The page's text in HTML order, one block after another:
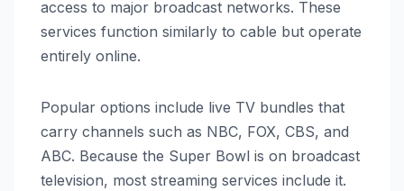
access to major broadcast networks. These
services function similarly to cable but operate
entirely online.
Popular options include live TV bundles that
carry channels such as NBC, FOX, CBS, and
ABC. Because the Super Bowl is on broadcast
television, most streaming services include it.